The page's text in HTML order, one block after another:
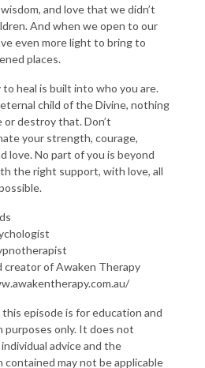
and love that we didn’t
And when we open to our
even more light to bring to
places.
to heal is built into who you are.
eternal child of the Divine, nothing
or destroy that. Don’t
your strength, courage,
love. No part of you is beyond
the right support, with love, all
creator of Awaken Therapy
this episode is for education and
purposes only. It does not
advice and the
contained may not be applicable